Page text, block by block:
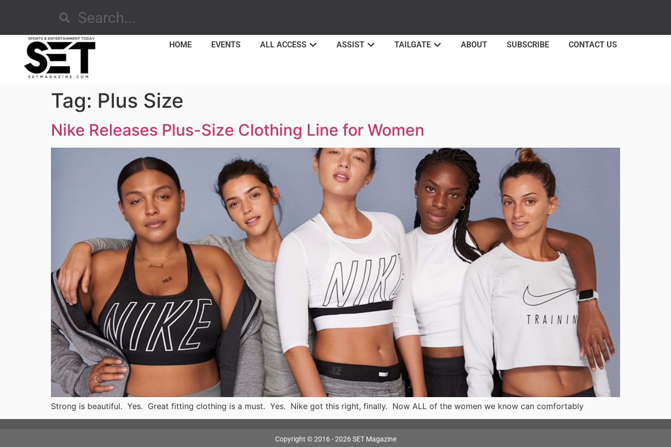
HOME EVENTS ALL ACCESS ASSIST TAILGATE ABOUT SUBSCRIBE CONTACT US
Tag: Plus Size
Nike Releases Plus-Size Clothing Line for Women
Strong is beautiful. Yes. Great fitting clothing is a must. Yes. Nike got this right, finally. Now ALL of the women we know can comfortably
Copyright © 2016 - 2026 SET Magazine